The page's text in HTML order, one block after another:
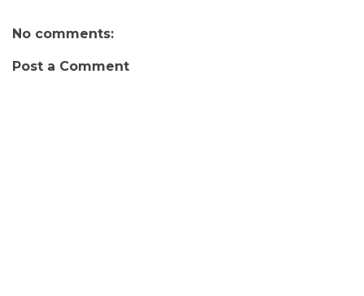
No comments:
Post a Comment